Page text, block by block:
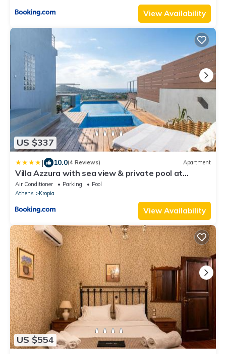
View Availability
US $337
| 10.0(4 Reviews) Apartment
Villa Azzura with sea view & private pool at
Athens Riviera
Air Conditioner Parking
Pool
Athens
Kropia
View Availability
US $554